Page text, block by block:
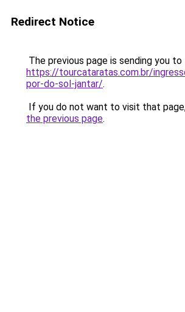
Redirect Notice
The previous page is sending you to
https://tourcataratas.com.br/
por-do-sol-jantar/.
If you do not want to visit that
the previous page.